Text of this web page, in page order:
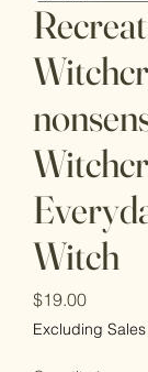
Witch
$19.00Price
Excluding Sales